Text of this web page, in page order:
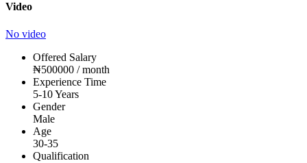
Video
No video
Offered Salary
₦500000 / month
Experience Time
5-10 Years
Gender
Male
Age
30-35
Qualification